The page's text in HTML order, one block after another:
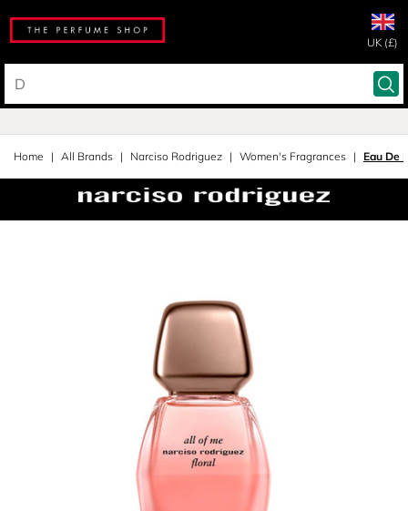
UK (£)
Home All Brands Narciso Rodriguez Women's Fragrances Eau De